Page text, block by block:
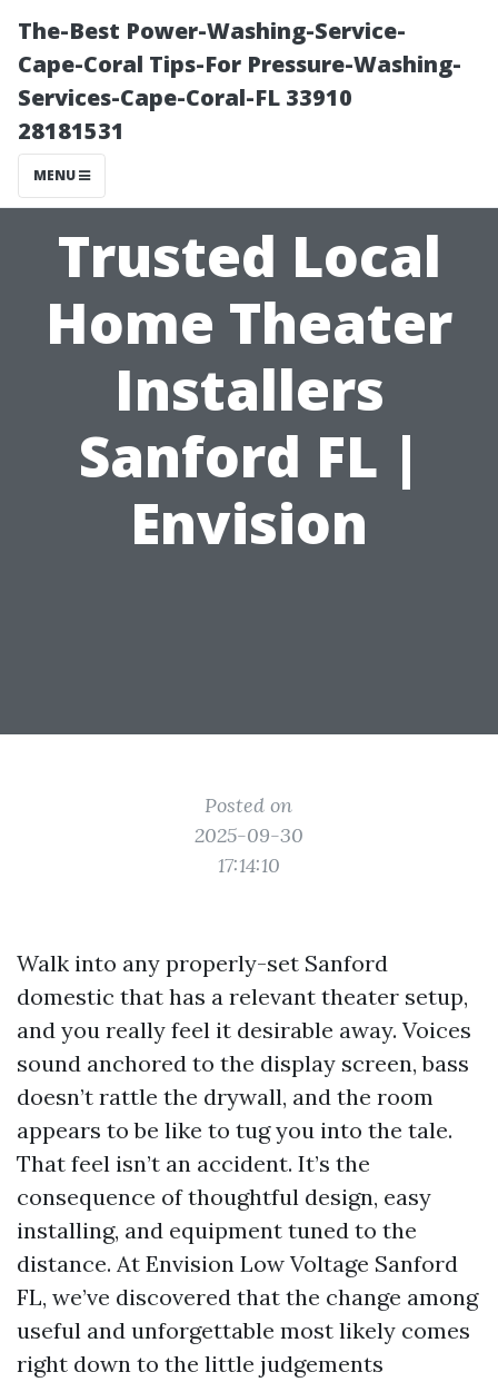
The-Best Power-Washing-Service-
Cape-Coral Tips-For Pressure-Washing-
Services-Cape-Coral-FL 33910
28181531
MENU
Trusted Local
Home Theater
Installers
Sanford FL |
Envision
Posted on
2025-09-30
17:14:10
Walk into any properly-set Sanford
domestic that has a relevant theater setup,
and you really feel it desirable away. Voices
sound anchored to the display screen, bass
doesn’t rattle the drywall, and the room
appears to be like to tug you into the tale.
That feel isn’t an accident. It’s the
consequence of thoughtful design, easy
installing, and equipment tuned to the
distance. At Envision Low Voltage Sanford
FL, we’ve discovered that the change among
useful and unforgettable most likely comes
right down to the little judgements